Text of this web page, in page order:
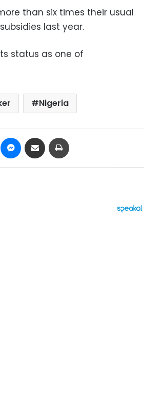
than six times their usual
last year.
status as one of
Nigeria
Pinterest Messenger
Share via Email